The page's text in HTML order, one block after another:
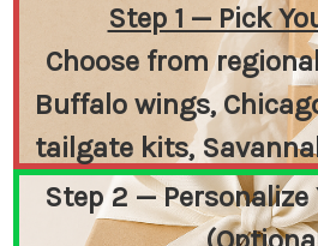
Step 1 — Pick
Choose from
Buffalo wings,
tailgate kits,
or Iowa classics
something
Step 2 — Personalize